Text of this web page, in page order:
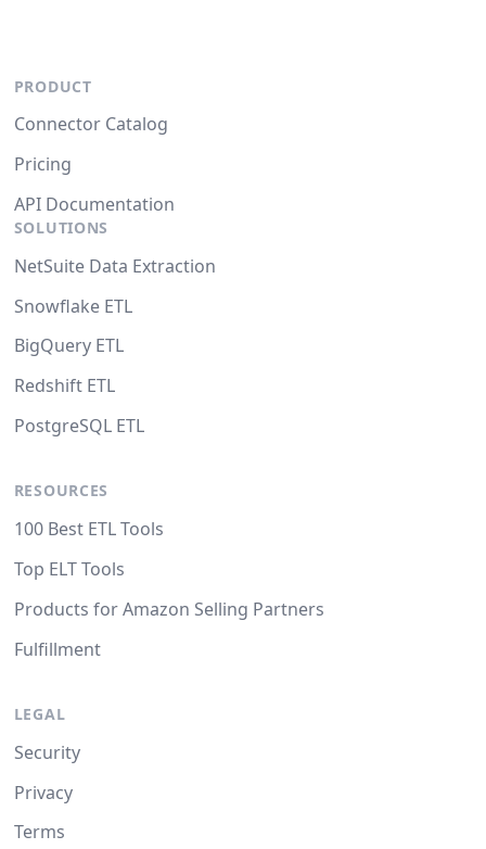
PRODUCT
Connector Catalog
Pricing
API Documentation
SOLUTIONS
NetSuite Data Extraction
Snowflake ETL
BigQuery ETL
Redshift ETL
PostgreSQL ETL
RESOURCES
100 Best ETL Tools
Top ELT Tools
Products for Amazon Selling Partners
Fulfillment
LEGAL
Security
Privacy
Terms